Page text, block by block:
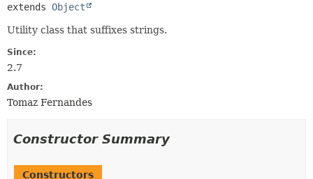
extends Object
Utility class that suffixes strings.
Since:
2.7
Author:
Tomaz Fernandes
Constructor Summary
Constructors